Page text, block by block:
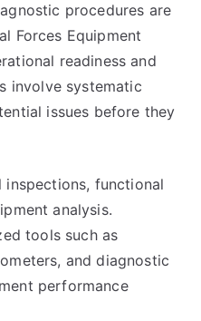
procedures are
Forces Equipment
readiness and
involve systematic
issues before they
inspections, functional
analysis.
tools such as
and diagnostic
performance